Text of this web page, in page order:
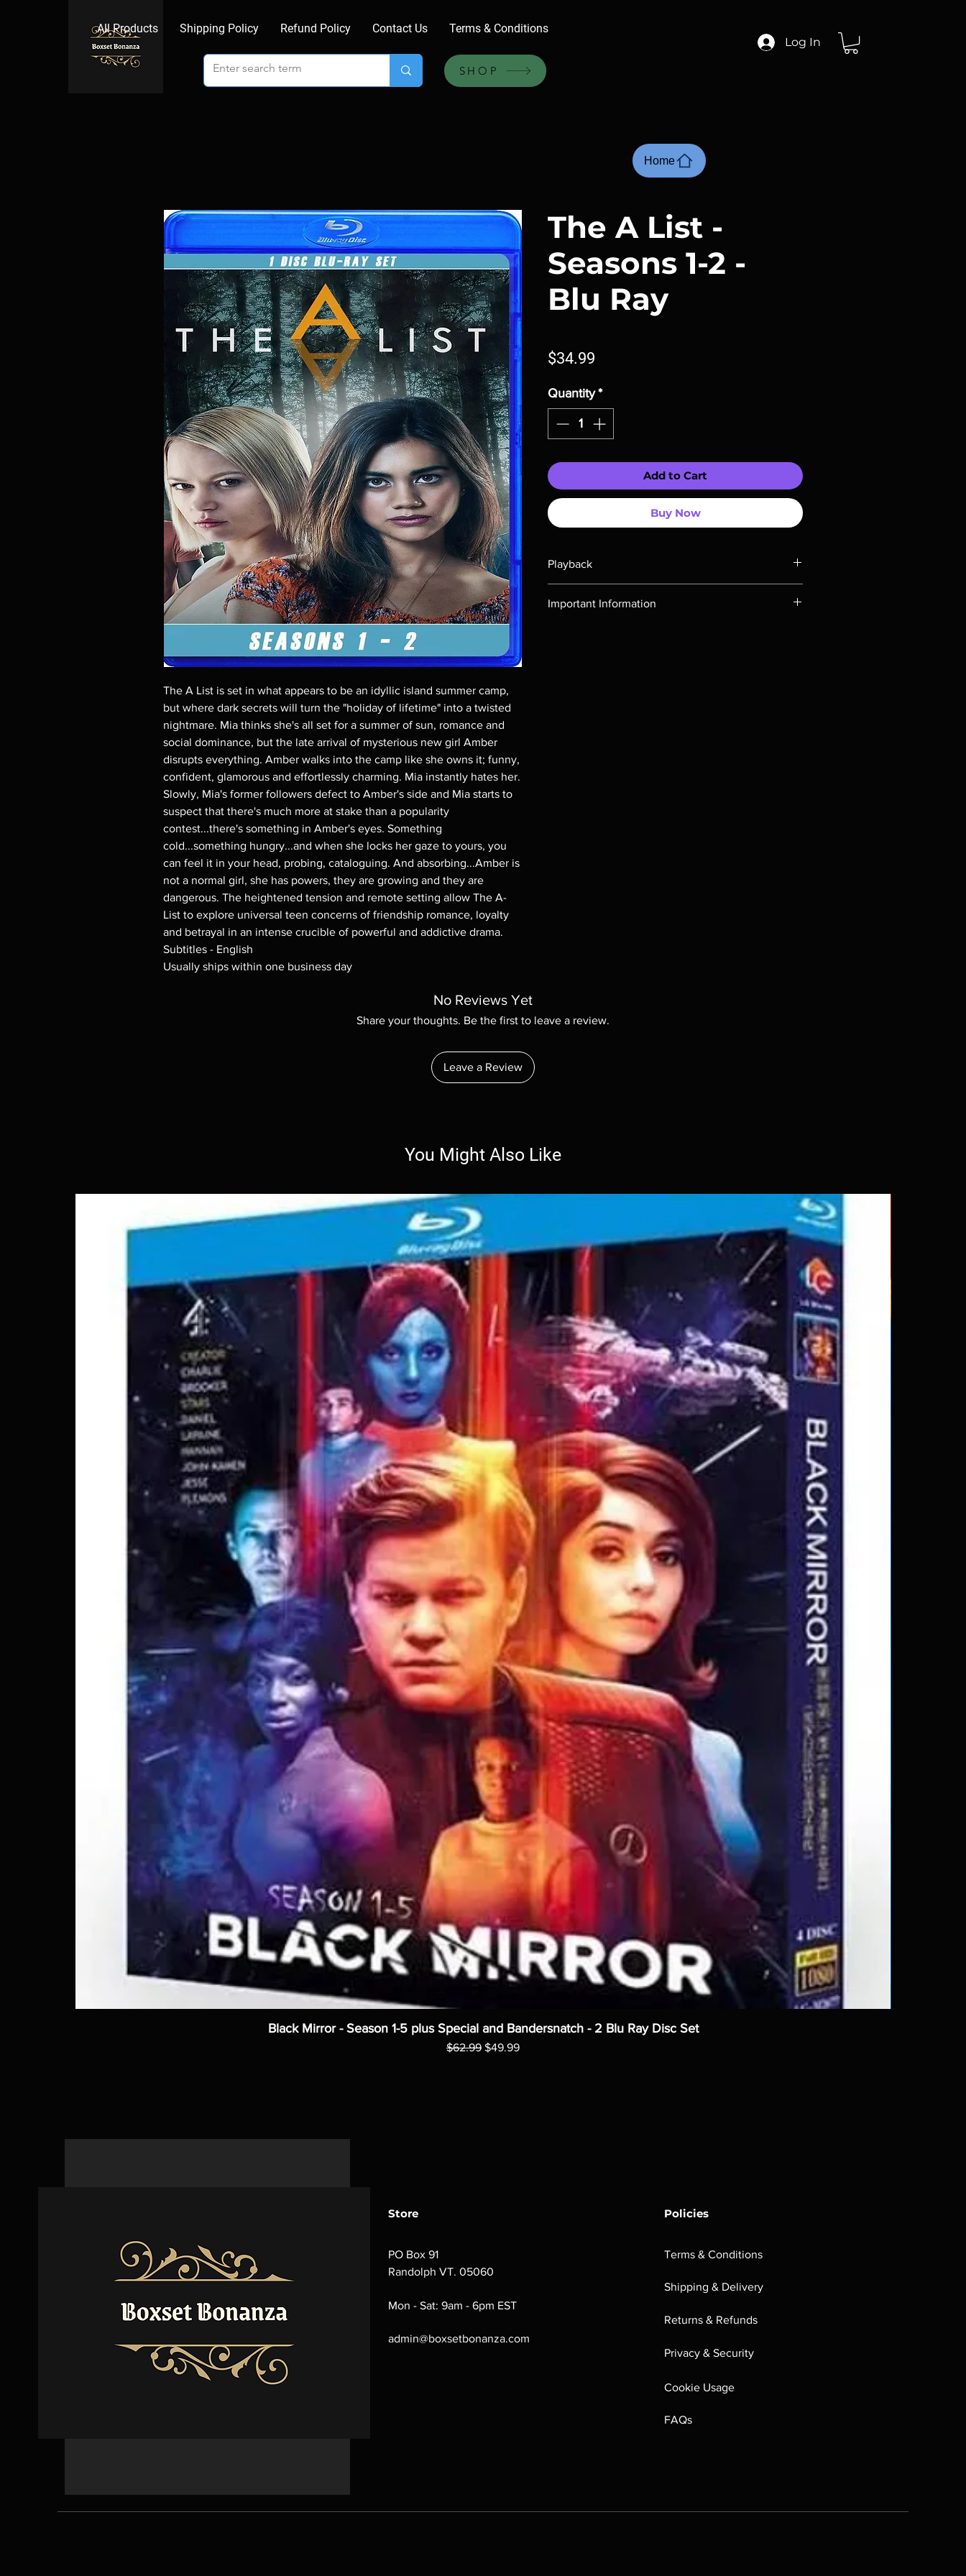
All Products Shipping Policy Refund Policy Contact Us Terms & Conditions
SHOP
Log In
The A List is set in what appears to be an idyllic island summer camp,
but where dark secrets will turn the "holiday of lifetime" into a twisted
nightmare. Mia thinks she's all set for a summer of sun, romance and
social dominance, but the late arrival of mysterious new girl Amber
disrupts everything. Amber walks into the camp like she owns it; funny,
confident, glamorous and effortlessly charming. Mia instantly hates her.
Slowly, Mia's former followers defect to Amber's side and Mia starts to
suspect that there's much more at stake than a popularity
contest...there's something in Amber's eyes. Something
cold...something hungry...and when she locks her gaze to yours, you
can feel it in your head, probing, cataloguing. And absorbing...Amber is
not a normal girl, she has powers, they are growing and they are
dangerous. The heightened tension and remote setting allow The A-
List to explore universal teen concerns of friendship romance, loyalty
and betrayal in an intense crucible of powerful and addictive drama.
Subtitles - English
Usually ships within one business day
The A List -
Seasons 1-2 -
Blu Ray
$34.99
Quantity *
Add to Cart
Buy Now
Playback
Important Information
No Reviews Yet
Share your thoughts. Be the first to leave a review.
Leave a Review
Home
You Might Also Like
Black Mirror - Season 1-5 plus Special and Bandersnatch - 2 Blu Ray Disc Set
Regular Price
$62.99 Sale Price
$49.99
Store
PO Box 91
Randolph VT. 05060
Mon - Sat: 9am - 6pm EST
admin@boxsetbonanza.com
Policies
Terms & Conditions
Shipping & Delivery
Returns & Refunds
Privacy & Security
Cookie Usage
FAQs